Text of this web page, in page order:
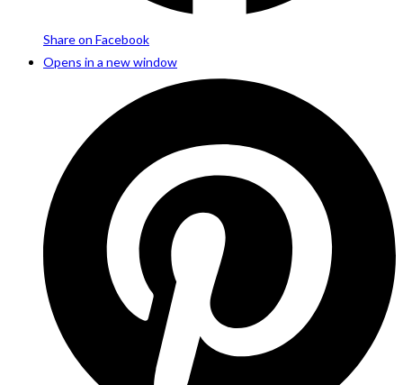
Share on Facebook
Opens in a new window